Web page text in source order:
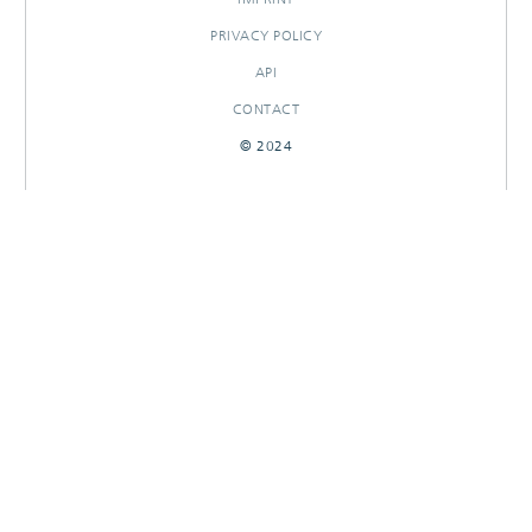
PRIVACY POLICY
API
CONTACT
© 2024